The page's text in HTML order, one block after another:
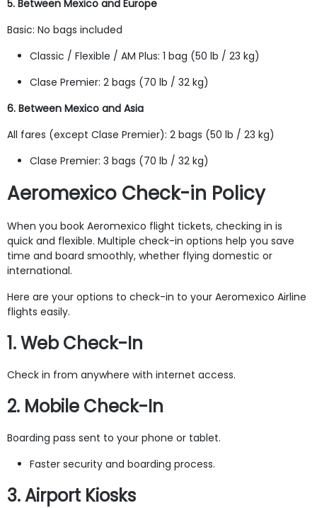
5. Between Mexico and Europe
Basic: No bags included
Classic / Flexible / AM Plus: 1 bag (50 lb / 23 kg)
Clase Premier: 2 bags (70 lb / 32 kg)
6. Between Mexico and Asia
All fares (except Clase Premier): 2 bags (50 lb / 23 kg)
Clase Premier: 3 bags (70 lb / 32 kg)
Aeromexico Check-in Policy
When you book Aeromexico flight tickets, checking in is
quick and flexible. Multiple check-in options help you save
time and board smoothly, whether flying domestic or
international.
Here are your options to check-in to your Aeromexico Airline
flights easily.
1. Web Check-In
Check in from anywhere with internet access.
2. Mobile Check-In
Boarding pass sent to your phone or tablet.
Faster security and boarding process.
3. Airport Kiosks